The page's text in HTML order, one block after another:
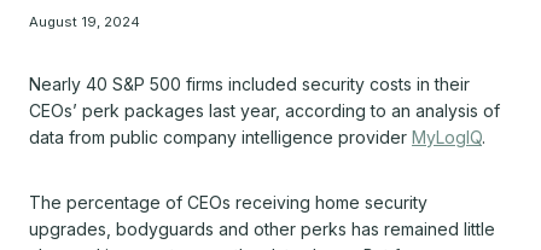
August 19, 2024
Nearly 40 S&P 500 firms included security costs in their
CEOs’ perk packages last year, according to an analysis of
data from public company intelligence provider MyLogIQ.
The percentage of CEOs receiving home security
upgrades, bodyguards and other perks has remained little